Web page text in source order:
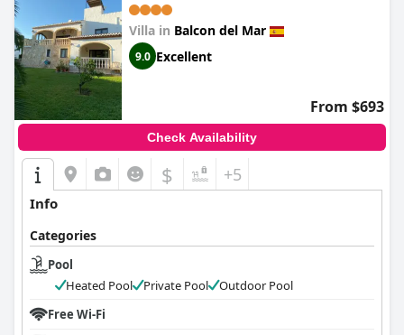
Villa in Balcon del Mar
9.0 Excellent
From $693
Check Availability
$ +5
Info
Categories
Pool
Heated Pool
Private Pool
Outdoor Pool
Free Wi-Fi